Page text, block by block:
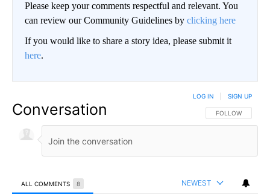
Please keep your comments respectful and relevant. You
can review our Community Guidelines by clicking here
If you would like to share a story idea, please submit it
here.
Conversation FOLLOW THIS
FOLLOW
LOG IN SIGN UP
ALL COMMENTS 8 NEWEST